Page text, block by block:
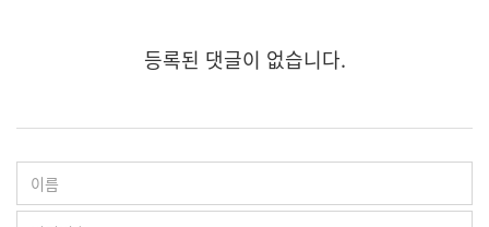
등록된 댓글이 없습니다.